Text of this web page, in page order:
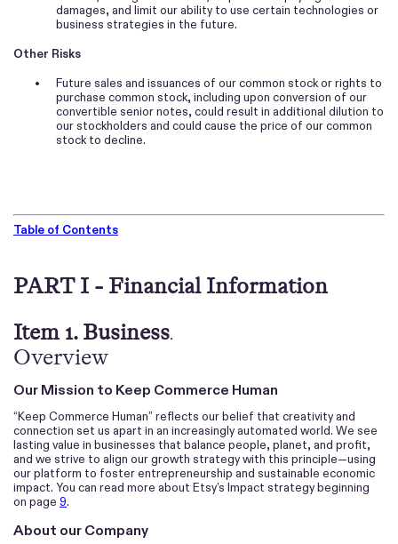
damages, and limit our ability to use certain technologies or
business strategies in the future.
Other Risks
•
Future sales and issuances of our common stock or rights to
purchase common stock, including upon conversion of our
convertible senior notes, could result in additional dilution to
our stockholders and could cause the price of our common
stock to decline.
Table of Contents
PART I - Financial Information
Item 1. Business.
Overview
Our Mission to Keep Commerce Human
“Keep Commerce Human” reflects our belief that creativity and
connection set us apart in an increasingly automated world. We see
lasting value in businesses that balance people, planet, and profit,
and we strive to align our growth strategy with this principle—using
our platform to foster entrepreneurship and sustainable economic
impact. You can read more about Etsy’s Impact strategy beginning
on page 9.
About our Company